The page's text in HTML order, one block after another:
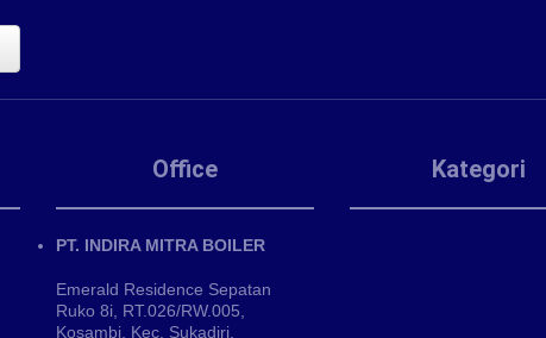
Office
PT. INDIRA MITRA BOILER
Emerald Residence Sepatan
Ruko 8i, RT.026/RW.005,
Kosambi, Kec. Sukadiri,
Kategori